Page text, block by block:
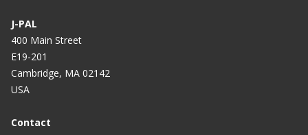
J-PAL
400 Main Street
E19-201
Cambridge, MA 02142
USA
Contact